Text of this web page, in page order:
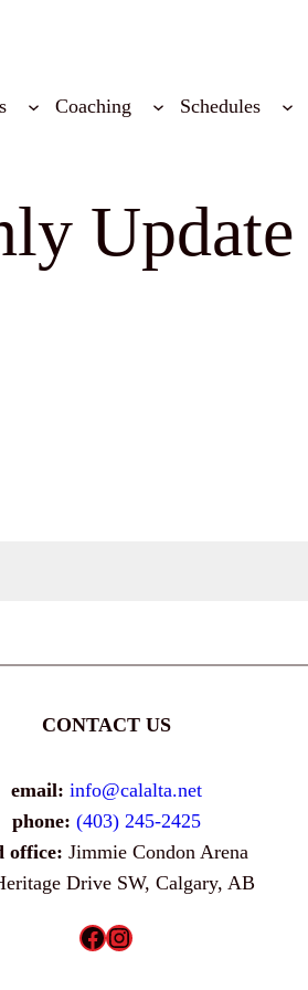
Coaching Schedules
Update
CONTACT US
email: info@calalta.net
phone: (403) 245-2425
office: Jimmie Condon Arena
Drive SW, Calgary, AB
Facebook Instagram